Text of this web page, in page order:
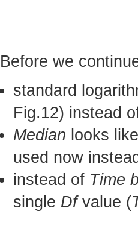
Before we
standard
Fig.12) instead
Median looks
used now
instead of Time
single Dfvalue (